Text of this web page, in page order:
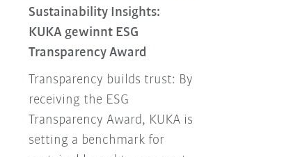
Sustainability Insights:
KUKA gewinnt ESG
Transparency Award
Transparency builds trust: By
receiving the ESG
Transparency Award, KUKA is
setting a benchmark for